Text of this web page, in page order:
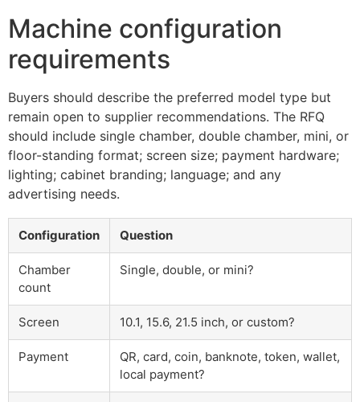
Machine configuration
requirements
Buyers should describe the preferred model type but
remain open to supplier recommendations. The RFQ
should include single chamber, double chamber, mini, or
floor-standing format; screen size; payment hardware;
lighting; cabinet branding; language; and any
advertising needs.
Configuration Question
Chamber
count
Single, double, or mini?
Screen 10.1, 15.6, 21.5 inch, or custom?
Payment
QR, card, coin, banknote, token, wallet,
local payment?